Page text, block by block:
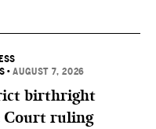
•AUGUST 7, 2026
birthright
Court ruling